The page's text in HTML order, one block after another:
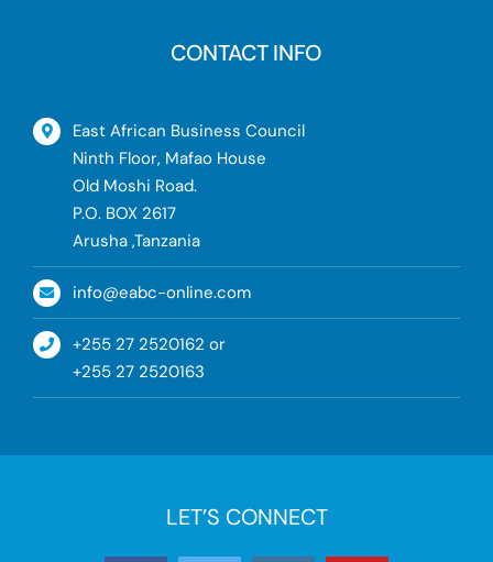
CONTACT INFO
East African Business Council
Ninth Floor, Mafao House
Old Moshi Road.
P.O. BOX 2617
Arusha ,Tanzania
info@eabc-online.com
+255 27 2520162 or
+255 27 2520163
LET’S CONNECT